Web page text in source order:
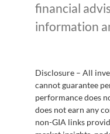
financial
information
Disclosure – All
cannot guarantee
performance does
does not earn any
non-GIA links